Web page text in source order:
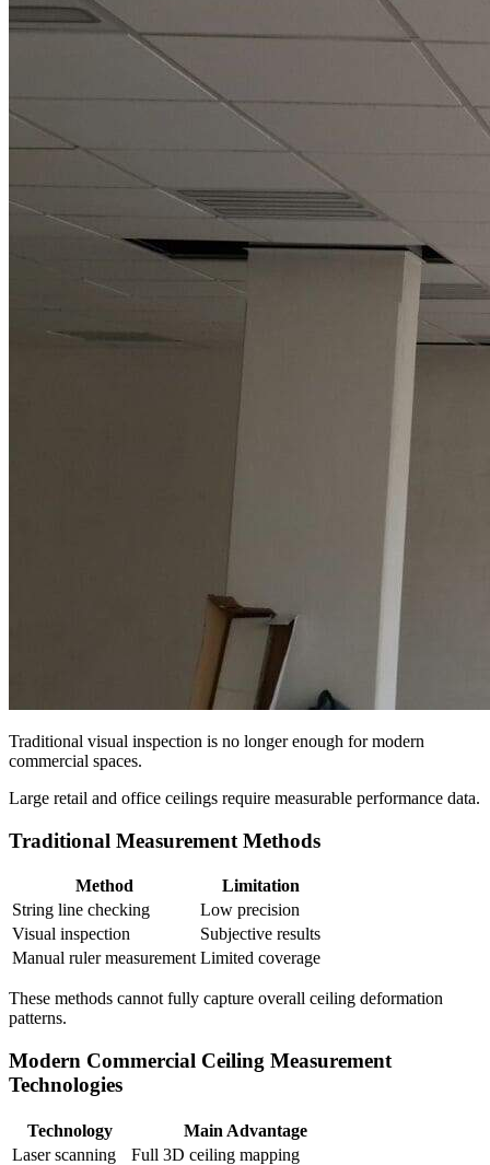
Traditional visual inspection is no longer enough for modern
commercial spaces.
Large retail and office ceilings require measurable performance data.
Traditional Measurement Methods
Method
Limitation
String line checking
Low precision
Visual inspection
Subjective results
Manual ruler measurement Limited coverage
These methods cannot fully capture overall ceiling deformation
patterns.
Modern Commercial Ceiling Measurement
Technologies
Technology
Main Advantage
Laser scanning
Full 3D ceiling mapping